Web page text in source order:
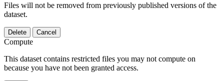
Files will not be removed from previously published versions of the
dataset.
Delete Cancel
Compute
This dataset contains restricted files you may not compute on
because you have not been granted access.